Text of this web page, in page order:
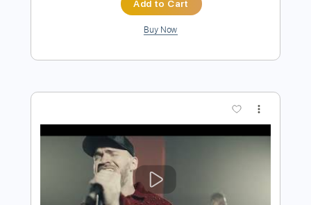
Delivery Files PDF, Guitar Pro
Includes
Audio-Synced
Rhythm Tracks 🎶
Bass
Drums 🥁
Percussion
Standard Tuning